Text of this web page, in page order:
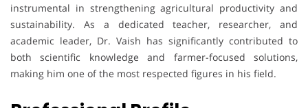
instrumental in strengthening agricultural productivity and
sustainability. As a dedicated teacher, researcher, and
academic leader, Dr. Vaish has significantly contributed to
both scientific knowledge and farmer-focused solutions,
making him one of the most respected figures in his field.